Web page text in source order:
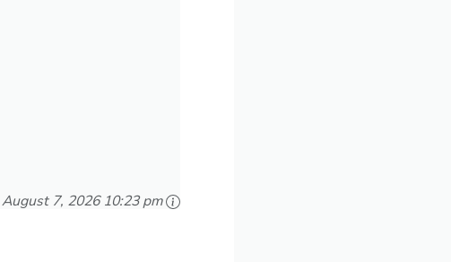
August 7, 2026 10:23 pm